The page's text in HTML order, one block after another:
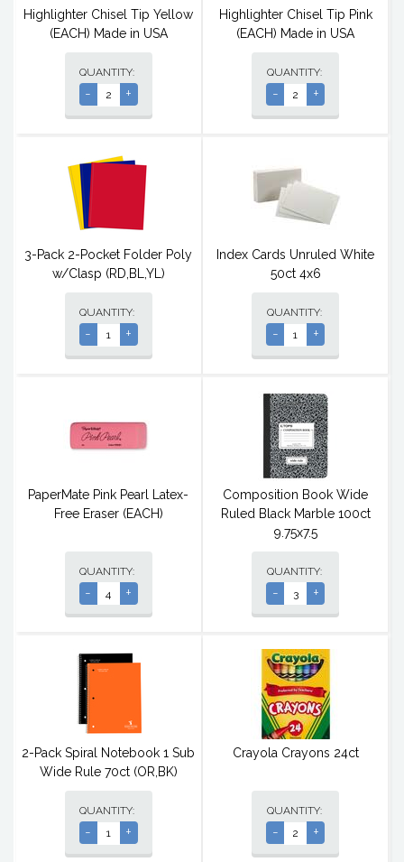
Highlighter Chisel Tip Yellow
(EACH) Made in USA
QUANTITY:
- +
Highlighter Chisel Tip Pink
(EACH) Made in USA
QUANTITY:
- +
3-Pack 2-Pocket Folder Poly
w/Clasp (RD,BL,YL)
QUANTITY:
- +
Index Cards Unruled White
50ct 4x6
QUANTITY:
- +
PaperMate Pink Pearl Latex-
Free Eraser (EACH)
QUANTITY:
- +
Composition Book Wide
Ruled Black Marble 100ct
9.75x7.5
QUANTITY:
- +
2-Pack Spiral Notebook 1 Sub
Wide Rule 70ct (OR,BK)
QUANTITY:
- +
Crayola Crayons 24ct
QUANTITY:
- +